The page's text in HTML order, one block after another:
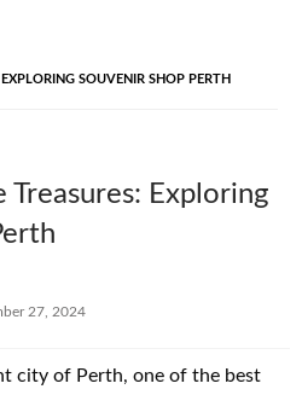
SOUVENIR SHOP PERTH
Treasures: Exploring
27, 2024
city of Perth, one of the best